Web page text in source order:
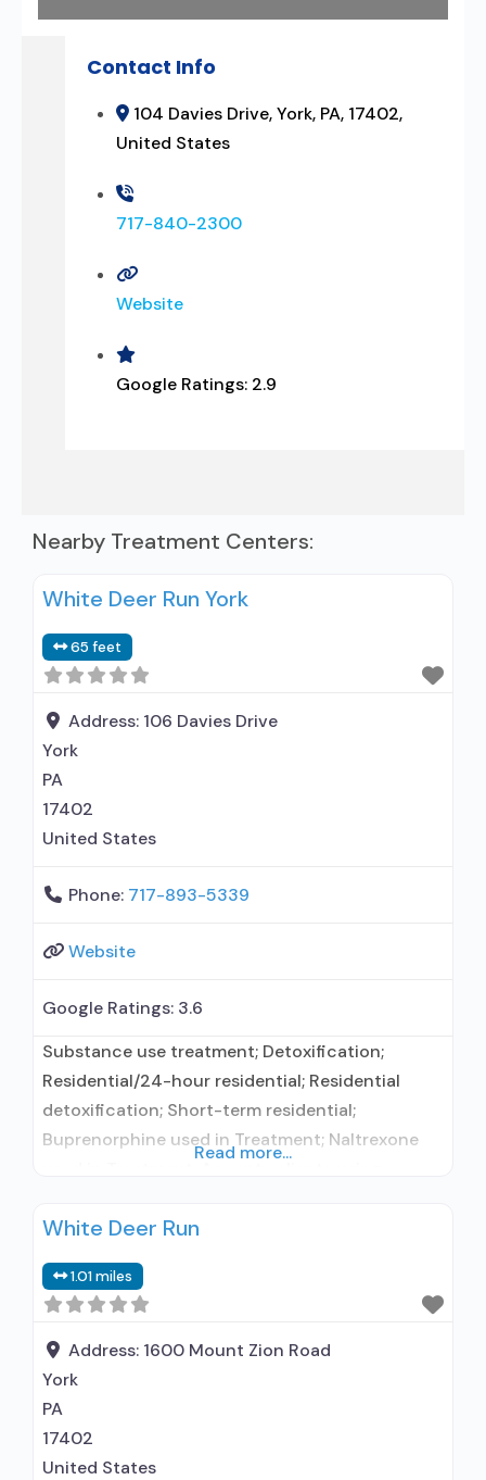
Contact Info
104 Davies Drive, York, PA, 17402,
United States
717-840-2300
Website
Google Ratings: 2.9
Nearby Treatment Centers:
White Deer Run York
65 feet
Address: 106 Davies Drive
York
PA
17402
United States
Phone: 717-893-5339
Website
Google Ratings: 3.6
Substance use treatment; Detoxification;
Residential/24-hour residential; Residential
detoxification; Short-term residential;
Buprenorphine used in Treatment; Naltrexone
disorder but prescribed elsewhere; This facility
use disorder; In-network prescribing entity;
Buprenorphine detoxification; Buprenorphine
maintenance; Federally-certified Opioid
Treatment Program; Prescribes buprenorphine;
Prescribes naltrexone; Relapse prevention with
naltrexone; Use methadone/buprenorphine
Read more...
White Deer Run
1.01 miles
Address: 1600 Mount Zion Road
York
PA
17402
United States